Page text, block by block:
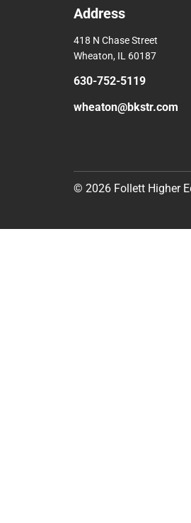
Address
418 N Chase Street
Wheaton, IL 60187
630-752-5119
wheaton@bkstr.com
© 2026 Follett Higher